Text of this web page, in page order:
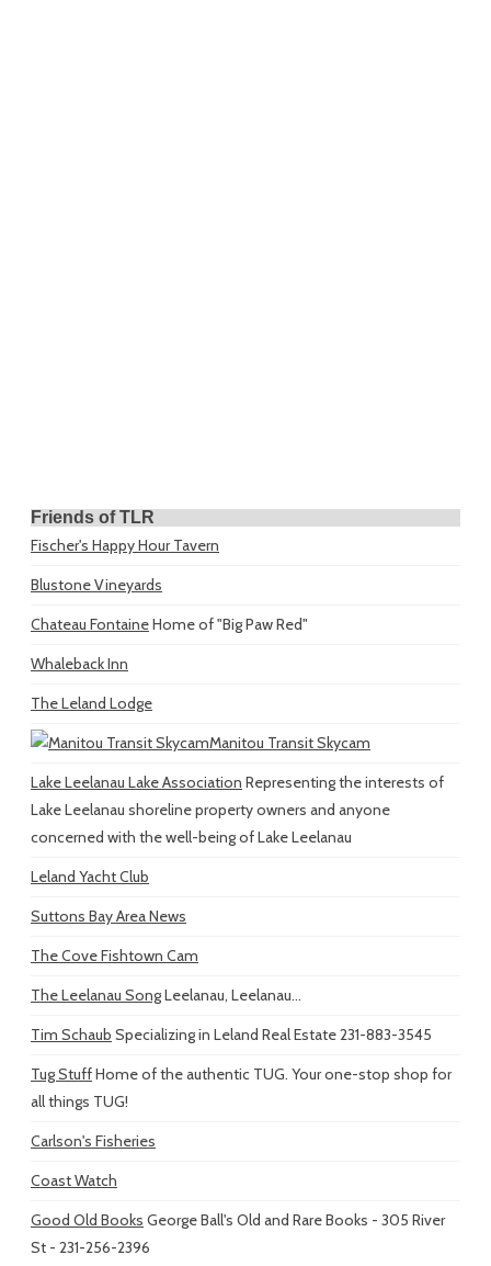
Friends of TLR
Fischer's Happy Hour Tavern
Blustone Vineyards
Chateau FontaineHome of "Big Paw Red"
Whaleback Inn
The Leland Lodge
Manitou Transit Skycam
Lake Leelanau Lake Association Representing the interests of
Lake Leelanau shoreline property owners and anyone
concerned with the well-being of Lake Leelanau
Leland Yacht Club
Suttons Bay Area News
The Cove Fishtown Cam
The Leelanau SongLeelanau, Leelanau...
Tim Schaub Specializing in Leland Real Estate 231-883-3545
Tug StuffHome of the authentic TUG. Your one-stop shop for
all things TUG!
Carlson's Fisheries
Coast Watch
Good Old Books George Ball's Old and Rare Books - 305 River
St - 231-256-2396